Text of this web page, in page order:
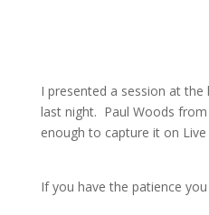
I presented a session at the
last night. Paul Woods
enough to capture it on
If you have the patience